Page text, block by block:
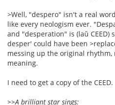
>Well, "despero" isn't a real
like every neologism ever.
and "desperation" is (laŭ CEED)
desper' could have been
messing up the original
meaning.
I need to get a copy of the CEED.
>>A brilliant star sings: